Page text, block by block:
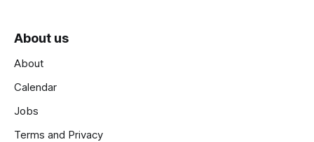
About us
About
Calendar
Jobs
Terms and Privacy